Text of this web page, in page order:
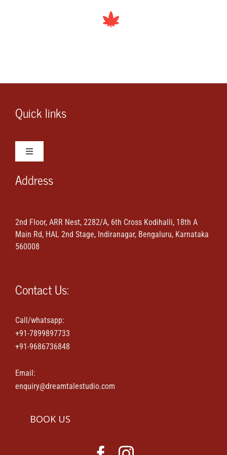
Quick links
Toggle
Wedding Photos
Maternity & Family portraits
Contact Us
Address
2nd Floor, ARR Nest, 2282/A, 6th Cross Kodihalli, 18th A
Main Rd, HAL 2nd Stage, Indiranagar, Bengaluru, Karnataka
560008
Contact Us:
Call/whatsapp:
+91-7899897733
+91-9686736848
Email:
enquiry@dreamtalestudio.com
BOOK US